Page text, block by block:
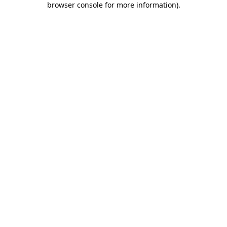
browser console for more information).